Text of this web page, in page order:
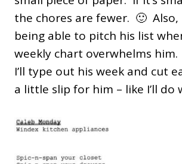
the chores are fewer. 🙂 Also,
being able to pitch his list
weekly chart overwhelms
I’ll type out his week and cut
a little slip for him – like I’ll do